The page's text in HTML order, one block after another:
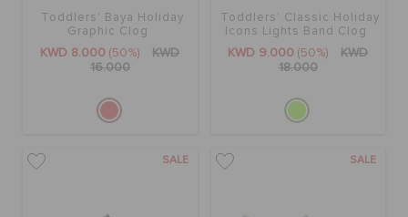
FEATURED
FLAT 50% OFF
Toddlers' Baya Holiday
Graphic Clog
KWD 8.000 (50%)
KWD
16.000
Toddlers' Classic Holiday
Icons Lights Band Clog
KWD 9.000 (50%)
KWD
18.000
SALE SALE